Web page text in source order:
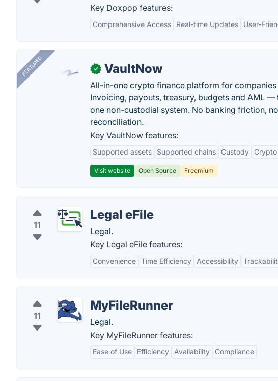
Key Doxpop features:
Comprehensive Access Real-time Updates User-
FEATURED ✓ VaultNow
All-in-one crypto finance platform for companies
Invoicing, payouts, treasury, budgets and AML —
one non-custodial system. No banking friction,
reconciliation.
Key VaultNow features:
Supported assets Supported chains Custody
Visit website Open Source Freemium
11
Legal eFile
Legal.
Key Legal eFile features:
Convenience Time Efficiency Accessibility
11
MyFileRunner
Legal.
Key MyFileRunner features:
Ease of Use Efficiency Availability Compliance